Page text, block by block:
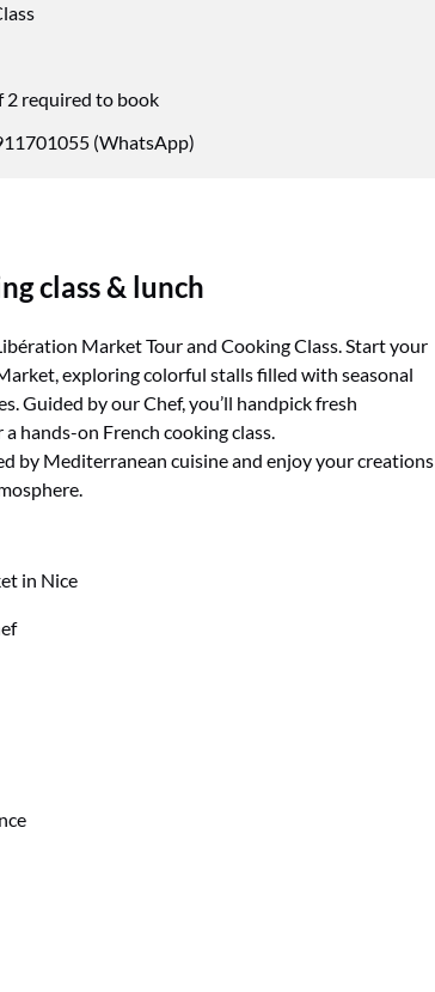
required to book
(WhatsApp)
class & lunch
Market Tour and Cooking Class. Start your
exploring colorful stalls filled with seasonal
Guided by our Chef, you’ll handpick fresh
hands-on French cooking class.
by Mediterranean cuisine and enjoy your creations
in Nice